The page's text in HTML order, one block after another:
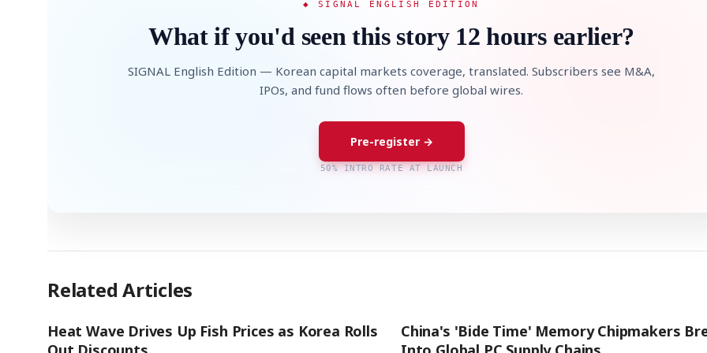
◆ SIGNAL ENGLISH EDITION
What if you'd seen this story 12 hours earlier?
SIGNAL English Edition — Korean capital markets coverage, translated. Subscribers see M&A,
IPOs, and fund flows often before global wires.
Pre-register →
50% INTRO RATE AT LAUNCH
Related Articles
Heat Wave Drives Up Fish Prices as Korea Rolls
China's 'Bide Time' Memory Chipmakers